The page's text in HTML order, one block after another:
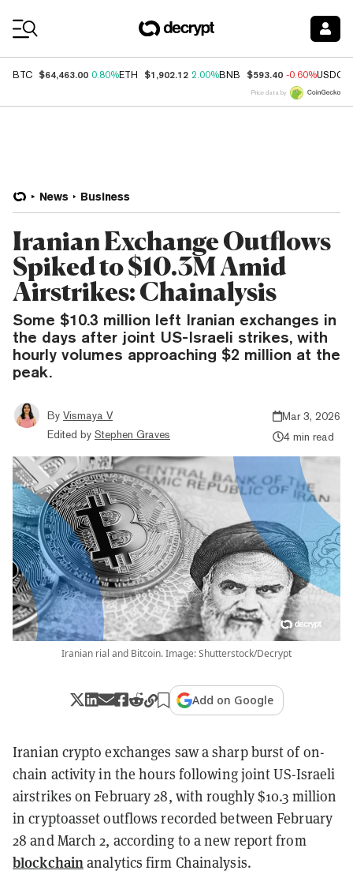
BTC $64,463.00 0.80%ETH $1,902.12 2.00%BNB $593.40 -0.60%USDC
Price data by
News Business
Iranian Exchange Outflows
Spiked to $10.3M Amid
Airstrikes: Chainalysis
Some $10.3 million left Iranian exchanges in
the days after joint US-Israeli strikes, with
hourly volumes approaching $2 million at the
peak.
By Vismaya V
Edited by Stephen Graves
Mar 3, 2026
4 min read
Iranian rial and Bitcoin. Image: Shutterstock/Decrypt
Add on Google
Iranian crypto exchanges saw a sharp burst of on-
chain activity in the hours following joint US-Israeli
airstrikes on February 28, with roughly $10.3 million
in cryptoasset outflows recorded between February
28 and March 2, according to a new report from
blockchain analytics firm Chainalysis.